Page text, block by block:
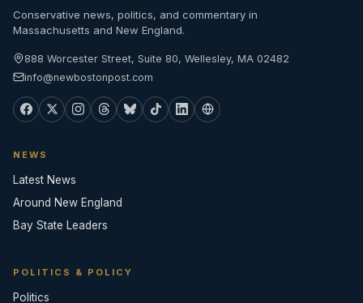
Conservative news, politics, and commentary in
Massachusetts and New England.
888 Worcester Street, Suite 80, Wellesley, MA 02482
info@newbostonpost.com
NEWS
Latest News
Around New England
Bay State Leaders
POLITICS & POLICY
Politics